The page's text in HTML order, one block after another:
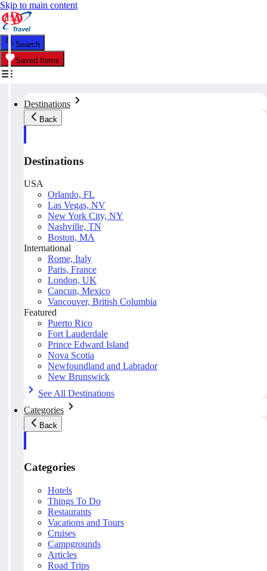
Skip to main content
Search
Saved Items
Destinations
Back
Destinations
USA
Orlando, FL
Las Vegas, NV
New York City, NY
Nashville, TN
Boston, MA
International
Rome, Italy
Paris, France
London, UK
Cancun, Mexico
Vancouver, British Columbia
Featured
Puerto Rico
Fort Lauderdale
Prince Edward Island
Nova Scotia
Newfoundland and Labrador
New Brunswick
See All Destinations
Categories
Back
Categories
Hotels
Things To Do
Restaurants
Vacations and Tours
Cruises
Campgrounds
Articles
Road Trips